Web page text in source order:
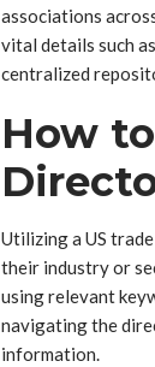
associations
vital details such
centralized
How
Utilizing a US
their industry or
using relevant
navigating the
information.